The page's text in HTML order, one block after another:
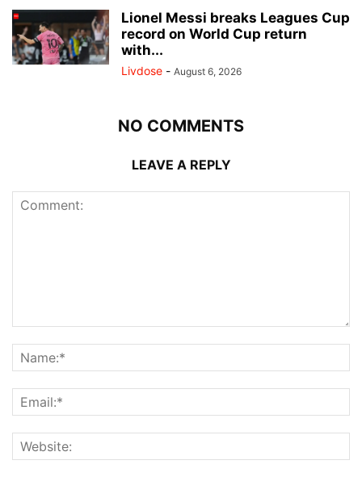
Lionel Messi breaks Leagues Cup
record on World Cup return
with...
Livdose - August 6, 2026
NO COMMENTS
LEAVE A REPLY